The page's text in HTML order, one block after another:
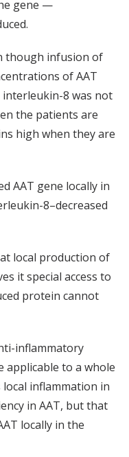
gene —
though infusion of
of AAT
8 was not
the patients are
high when they are
AAT gene locally in
8–decreased
local production of
it special access to
protein cannot
inflammatory
applicable to a whole
inflammation in
in AAT, but that
locally in the